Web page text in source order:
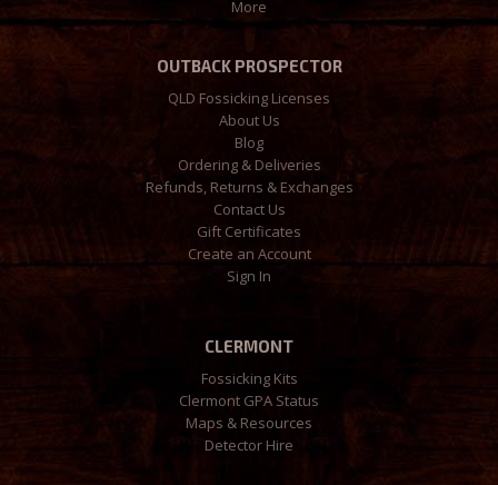
More
OUTBACK PROSPECTOR
QLD Fossicking Licenses
About Us
Blog
Ordering & Deliveries
Refunds, Returns & Exchanges
Contact Us
Gift Certificates
Create an Account
Sign In
CLERMONT
Fossicking Kits
Clermont GPA Status
Maps & Resources
Detector Hire